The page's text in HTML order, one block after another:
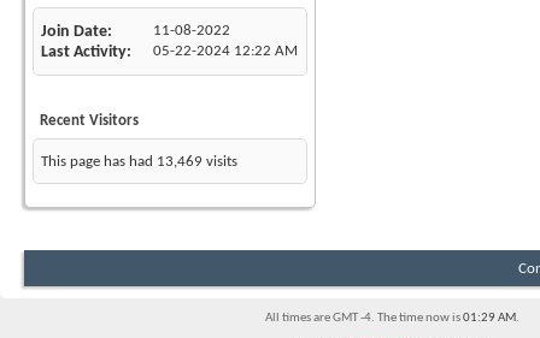
Join Date 11-08-2022
Last Activity 05-22-2024 12:22 AM
Recent Visitors
This page has had 13,469 visits
All times are GMT -4. The time now is01:29 AM.